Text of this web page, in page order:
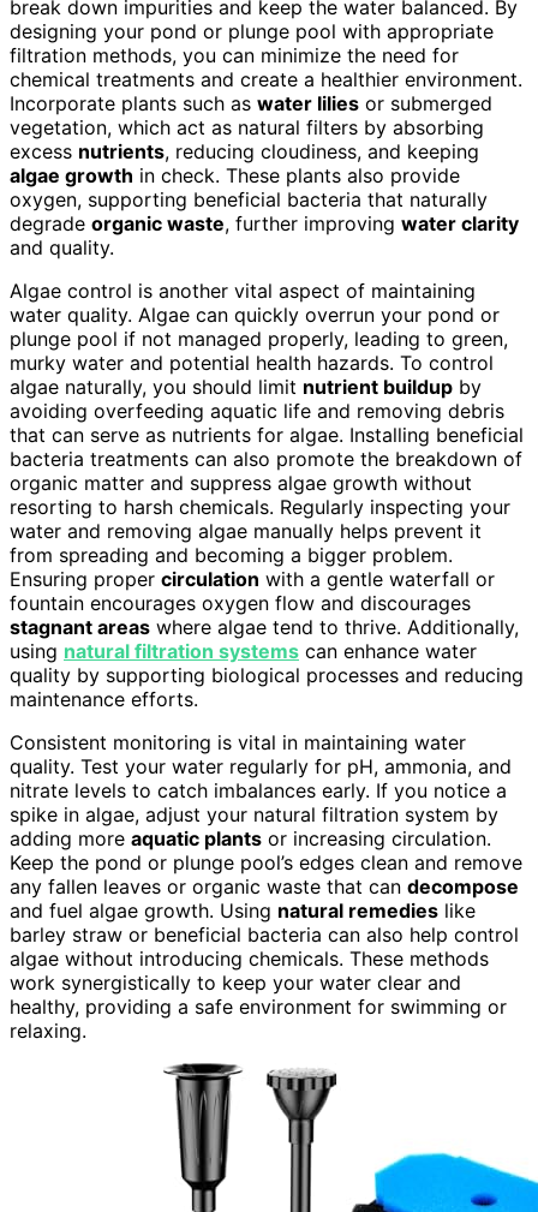
break down impurities and keep the water balanced. By
designing your pond or plunge pool with appropriate
filtration methods, you can minimize the need for
chemical treatments and create a healthier environment.
Incorporate plants such as water lilies or submerged
vegetation, which act as natural filters by absorbing
excess nutrients, reducing cloudiness, and keeping
algae growth in check. These plants also provide
oxygen, supporting beneficial bacteria that naturally
degrade organic waste, further improving water clarity
and quality.
Algae control is another vital aspect of maintaining
water quality. Algae can quickly overrun your pond or
plunge pool if not managed properly, leading to green,
murky water and potential health hazards. To control
algae naturally, you should limit nutrient buildup by
avoiding overfeeding aquatic life and removing debris
that can serve as nutrients for algae. Installing beneficial
bacteria treatments can also promote the breakdown of
organic matter and suppress algae growth without
resorting to harsh chemicals. Regularly inspecting your
water and removing algae manually helps prevent it
from spreading and becoming a bigger problem.
Ensuring proper circulation with a gentle waterfall or
fountain encourages oxygen flow and discourages
stagnant areas where algae tend to thrive. Additionally,
using natural filtration systems can enhance water
quality by supporting biological processes and reducing
maintenance efforts.
Consistent monitoring is vital in maintaining water
quality. Test your water regularly for pH, ammonia, and
nitrate levels to catch imbalances early. If you notice a
spike in algae, adjust your natural filtration system by
adding more aquatic plants or increasing circulation.
Keep the pond or plunge pool’s edges clean and remove
any fallen leaves or organic waste that can decompose
and fuel algae growth. Using natural remedies like
barley straw or beneficial bacteria can also help control
algae without introducing chemicals. These methods
work synergistically to keep your water clear and
healthy, providing a safe environment for swimming or
relaxing.